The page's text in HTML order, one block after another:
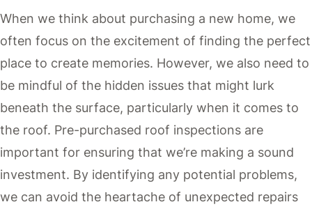
When we think about purchasing a new home, we
often focus on the excitement of finding the perfect
place to create memories. However, we also need to
be mindful of the hidden issues that might lurk
beneath the surface, particularly when it comes to
the roof. Pre-purchased roof inspections are
important for ensuring that we’re making a sound
investment. By identifying any potential problems,
we can avoid the heartache of unexpected repairs